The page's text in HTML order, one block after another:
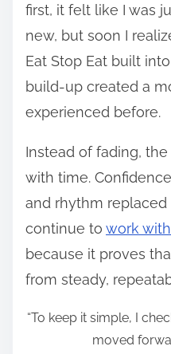
first, it felt like I was
new, but soon I
Eat Stop Eat built
build-up created a
experienced before.
Instead of fading,
with time.
and rhythm replaced
continue to work
because it proves
from steady,
“To keep it simple, I
moved